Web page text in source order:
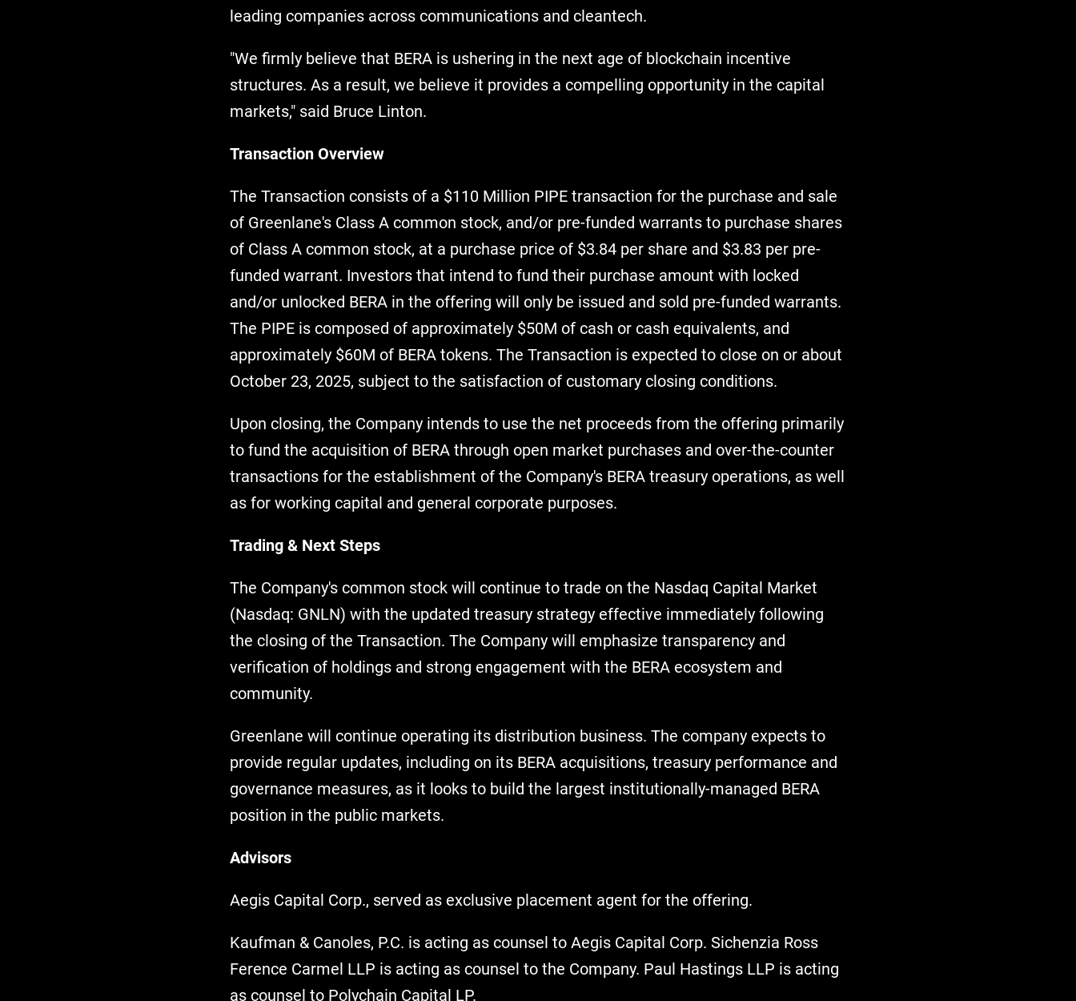
leading companies across communications and cleantech.
"We firmly believe that BERA is ushering in the next age of blockchain incentive
structures. As a result, we believe it provides a compelling opportunity in the capital
markets," said Bruce Linton.
Transaction Overview
The Transaction consists of a $110 Million PIPE transaction for the purchase and sale
of Greenlane's Class A common stock, and/or pre-funded warrants to purchase shares
of Class A common stock, at a purchase price of $3.84 per share and $3.83 per pre-
funded warrant. Investors that intend to fund their purchase amount with locked
and/or unlocked BERA in the offering will only be issued and sold pre-funded warrants.
The PIPE is composed of approximately $50M of cash or cash equivalents, and
approximately $60M of BERA tokens. The Transaction is expected to close on or about
October 23, 2025, subject to the satisfaction of customary closing conditions.
Upon closing, the Company intends to use the net proceeds from the offering primarily
to fund the acquisition of BERA through open market purchases and over-the-counter
transactions for the establishment of the Company's BERA treasury operations, as well
as for working capital and general corporate purposes.
Trading & Next Steps
The Company's common stock will continue to trade on the Nasdaq Capital Market
(Nasdaq: GNLN) with the updated treasury strategy effective immediately following
the closing of the Transaction. The Company will emphasize transparency and
verification of holdings and strong engagement with the BERA ecosystem and
community.
Greenlane will continue operating its distribution business. The company expects to
provide regular updates, including on its BERA acquisitions, treasury performance and
governance measures, as it looks to build the largest institutionally-managed BERA
position in the public markets.
Advisors
Aegis Capital Corp., served as exclusive placement agent for the offering.
Kaufman & Canoles, P.C. is acting as counsel to Aegis Capital Corp. Sichenzia Ross
Ference Carmel LLP is acting as counsel to the Company. Paul Hastings LLP is acting
as counsel to Polychain Capital LP.